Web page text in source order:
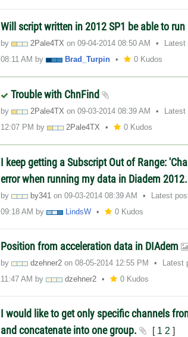
Will script written in 2012 SP1 be able to
by 2Pale4TX on‎09-04-2014 08:50 AM
08:11 AM by Brad_Turpin 0 Kudos
Trouble with ChnFind
by 2Pale4TX on‎09-03-2014 08:39 AM
12:07 PM by 2Pale4TX 0 Kudos
I keep getting a Subscript Out of Range:
error when running my data in Diadem
by by341 on‎09-03-2014 08:39 AM Latest
09:18 AM by LindsW 0 Kudos
Position from acceleration data in DIAdem
by dzehner2 on‎08-05-2014 12:55 PM Latest
11:47 AM by dzehner2 0 Kudos
I would like to get only specific channels
and concatenate into one group.
[ 1 2 ]